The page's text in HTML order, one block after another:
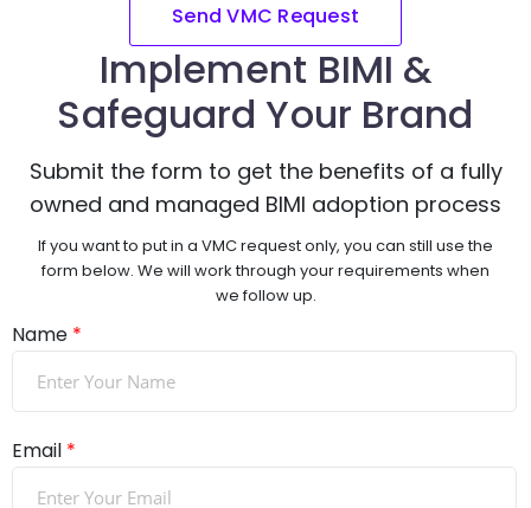
Send VMC Request
Implement BIMI &
Safeguard Your Brand
Submit the form to get the benefits of a fully
owned and managed BIMI adoption process
If you want to put in a VMC request only, you can still use the
form below. We will work through your requirements when
we follow up.
Name *
Email *